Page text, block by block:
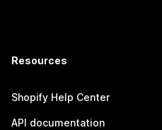
Resources
Shopify Help Center
API documentation